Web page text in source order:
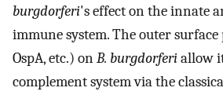
burgdorferi'seffect on the innate
immune system. The outer surface
OspA, etc.) onB. burgdorferiallow
complement system via the